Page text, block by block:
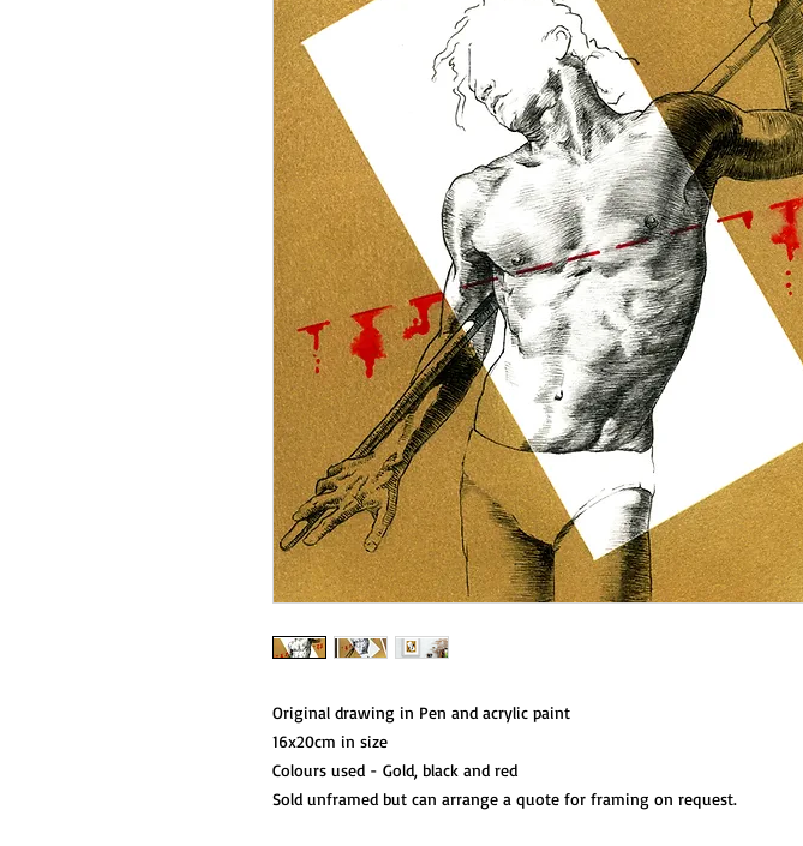
Original drawing in Pen and acrylic paint
16x20cm in size
Colours used - Gold, black and red
Sold unframed but can arrange a quote for framing on request.